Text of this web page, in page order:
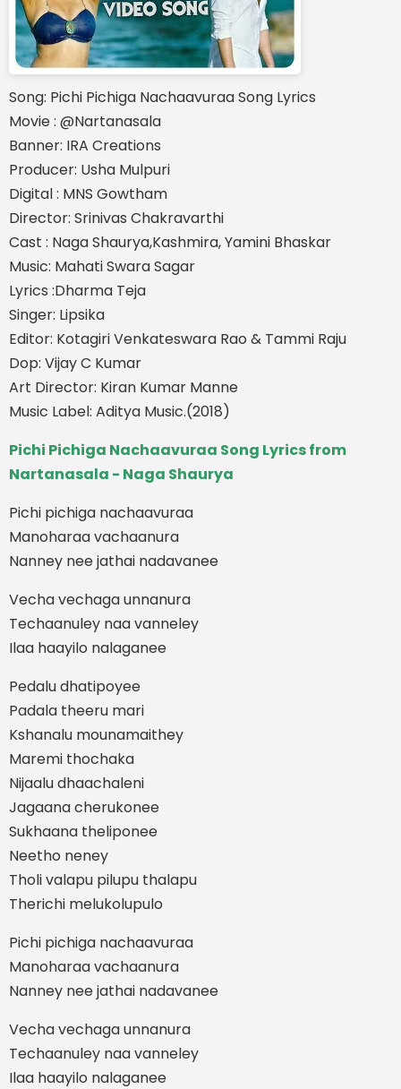
Song: Pichi Pichiga Nachaavuraa Song Lyrics
Movie : @Nartanasala
Banner: IRA Creations
Producer: Usha Mulpuri
Digital : MNS Gowtham
Director: Srinivas Chakravarthi
Cast : Naga Shaurya,Kashmira, Yamini Bhaskar
Music: Mahati Swara Sagar
Lyrics :Dharma Teja
Singer: Lipsika
Editor: Kotagiri Venkateswara Rao & Tammi Raju
Dop: Vijay C Kumar
Art Director: Kiran Kumar Manne
Music Label: Aditya Music.(2018)
Pichi Pichiga Nachaavuraa Song Lyrics from
Nartanasala - Naga Shaurya
Pichi pichiga nachaavuraa
Manoharaa vachaanura
Nanney nee jathai nadavanee
Vecha vechaga unnanura
Techaanuley naa vanneley
Ilaa haayilo nalaganee
Pedalu dhatipoyee
Padala theeru mari
Kshanalu mounamaithey
Maremi thochaka
Nijaalu dhaachaleni
Jagaana cherukonee
Sukhaana theliponee
Neetho neney
Tholi valapu pilupu thalapu
Therichi melukolupulo
Pichi pichiga nachaavuraa
Manoharaa vachaanura
Nanney nee jathai nadavanee
Vecha vechaga unnanura
Techaanuley naa vanneley
Ilaa haayilo nalaganee